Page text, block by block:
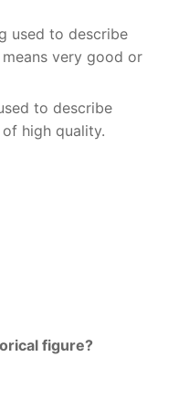
used to describe
very good or
to describe
high quality.
figure?